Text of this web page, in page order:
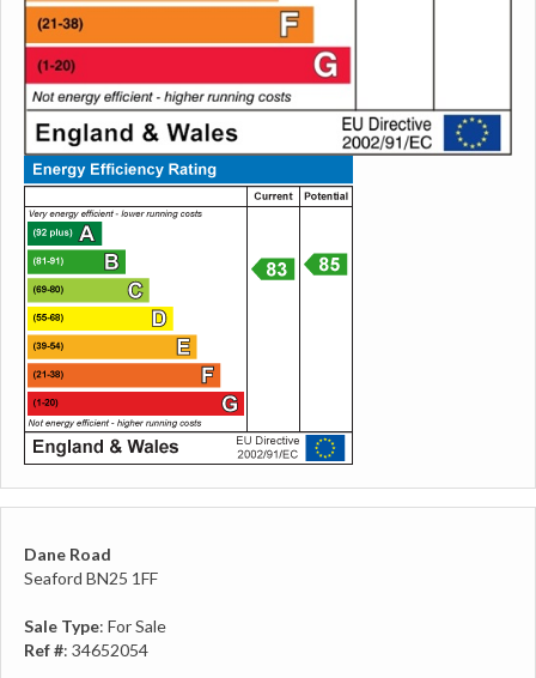
Dane Road
Seaford BN25 1FF
Sale Type: For Sale
Ref #: 34652054